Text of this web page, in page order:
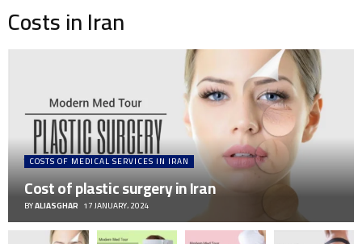
Costs in Iran
COSTS OF MEDICAL SERVICES IN IRAN
Cost of plastic surgery in Iran
BYALIASGHAR 17 JANUARY، 2024